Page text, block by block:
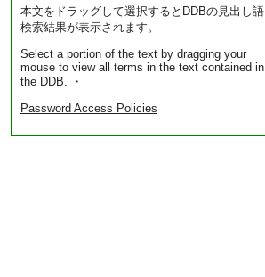
本文をドラッグして選択するとDDBの見出し語
検索結果が表示されます。
Select a portion of the text by dragging your
mouse to view all terms in the text contained in
the DDB. ・
Password Access Policies